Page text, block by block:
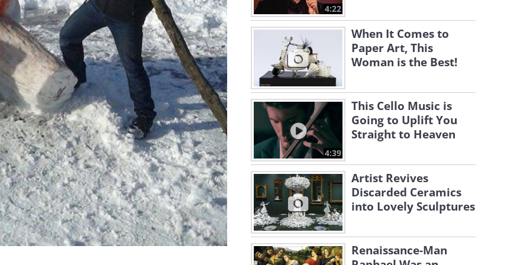
4:22
When It Comes to
Paper Art, This
Woman is the Best!
4:39
This Cello Music is
Going to Uplift You
Straight to Heaven
Artist Revives
Discarded Ceramics
into Lovely Sculptures
Renaissance-Man